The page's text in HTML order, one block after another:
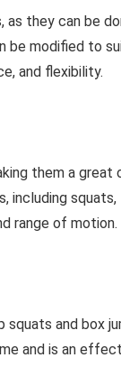
they can be
be modified to
and flexibility.
them a
range of motion.
squats and box
and is an